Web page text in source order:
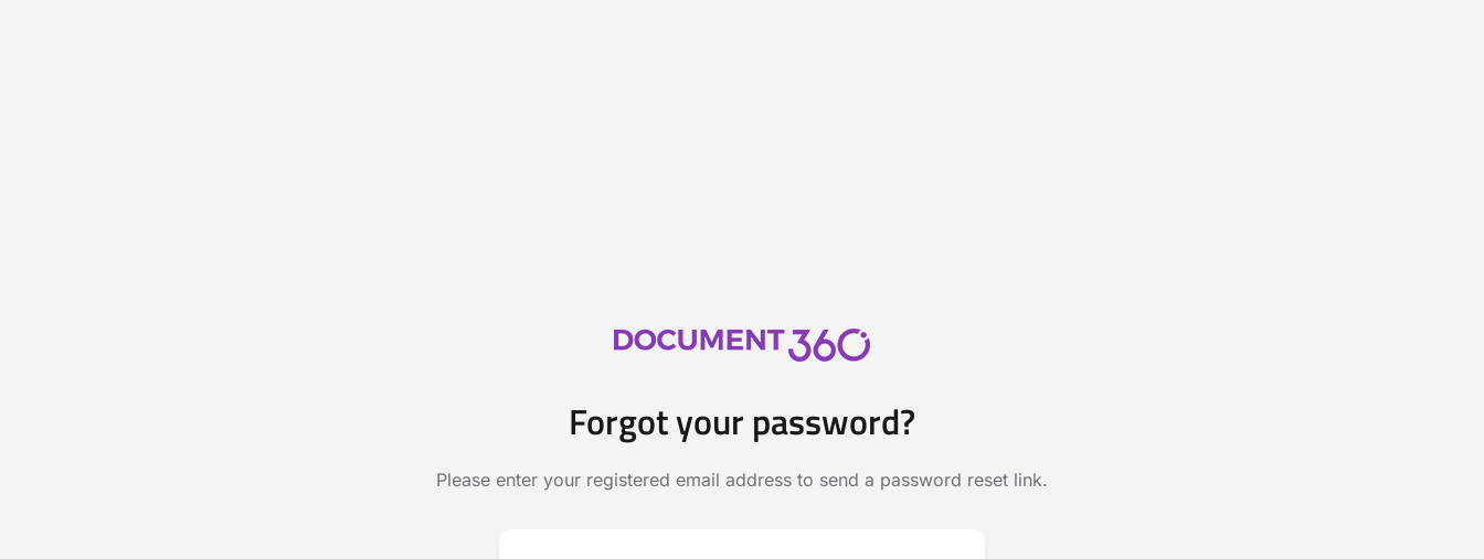
Forgot your password?
Please enter your registered email address to send a password reset link.